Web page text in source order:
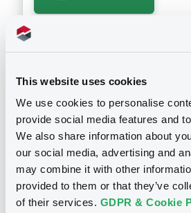
This website uses cookies
We use cookies to personalise
provide social media features and
We also share information about
our social media, advertising and
may combine it with other
provided to them or that they’ve
of their services. GDPR & Cookie
Document
Document incorporated
Swiss Re Debt Issuance
04/06/2021 - ENGE
Download
Notices